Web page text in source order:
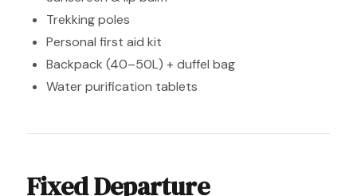
Trekking poles
Personal first aid kit
Backpack (40–50L) + duffel bag
Water purification tablets
Fixed Departure